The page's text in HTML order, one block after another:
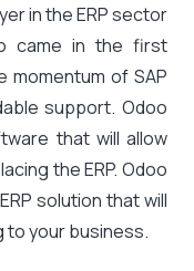
in the ERP sector
came in the first
momentum of SAP
support. Odoo
that will allow
the ERP. Odoo
solution that will
to your business.